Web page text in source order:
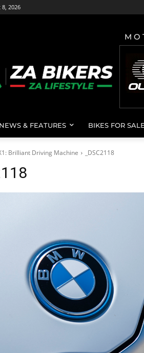
2026
NEWS & FEATURES BIKES FOR SALE
Brilliant Driving Machine _DSC2118